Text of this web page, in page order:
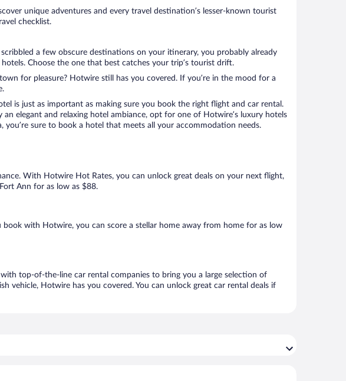
unique adventures and every travel destination’s lesser-known tourist
checklist.
a few obscure destinations on your itinerary, you probably already
Choose the one that best catches your trip’s tourist drift.
for pleasure? Hotwire still has you covered. If you’re in the mood for a
is just as important as making sure you book the right flight and car rental.
elegant and relaxing hotel ambiance, opt for one of Hotwire’s luxury hotels
sure to book a hotel that meets all your accommodation needs.
With Hotwire Hot Rates, you can unlock great deals on your next flight,
Ann for as low as $88.
with Hotwire, you can score a stellar home away from home for as low
top-of-the-line car rental companies to bring you a large selection of
vehicle, Hotwire has you covered. You can unlock great car rental deals if